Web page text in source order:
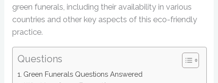
green funerals, including their availability in various
countries and other key aspects of this eco-friendly
practice.
Questions
Green Funerals Questions Answered